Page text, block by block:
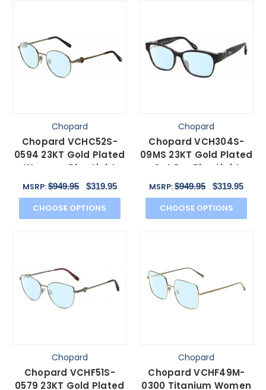
Chopard
Chopard VCHC52S-
0594 23KT Gold Plated
Womens Blue Light
Glasses in Tortoise
51mm
MSRP:$949.95 $319.95
CHOOSE OPTIONS
Chopard
Chopard VCH304S-
09MS 23KT Gold Plated
Cat Eye Blue Light
Glasses Black Grey
54mm
MSRP:$949.95 $319.95
CHOOSE OPTIONS
Chopard
Chopard VCHF51S-
0579 23KT Gold Plated
Chopard
Chopard VCHF49M-
0300 Titanium Women